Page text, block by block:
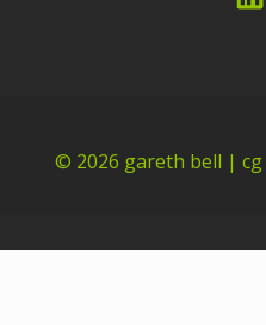
© 2026 gareth bell | cg